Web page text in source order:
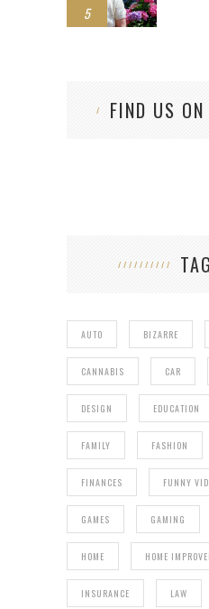
5
FIND US ON
AUTO BIZARRE
CANNABIS CAR
DESIGN EDUCATION
FAMILY FASHION
FINANCES FUNNY
GAMES GAMING
HOME HOME
INSURANCE LAW